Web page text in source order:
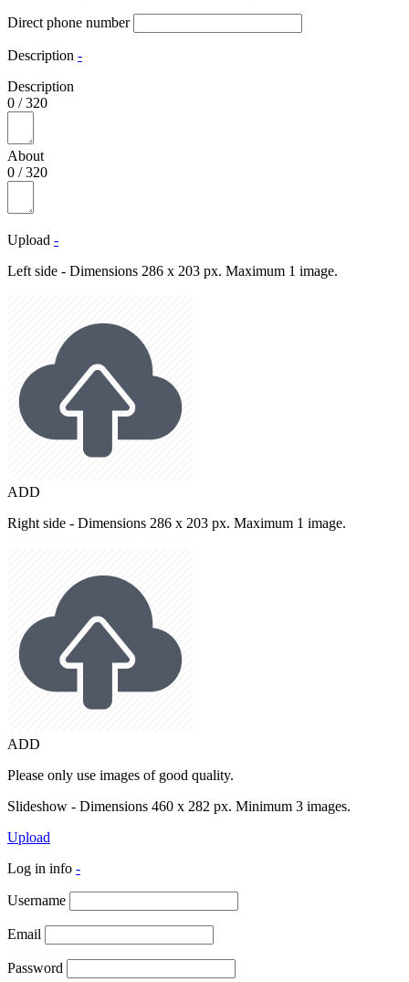
Direct phone number
Description -
Description
0 /320
About
0 /320
Upload -
Left side - Dimensions 286 x 203 px. Maximum 1 image.
ADD
Right side - Dimensions 286 x 203 px. Maximum 1 image.
ADD
Please only use images of good quality.
Slideshow - Dimensions 460 x 282 px. Minimum 3 images.
Upload
Log in info -
Username
Email
Password